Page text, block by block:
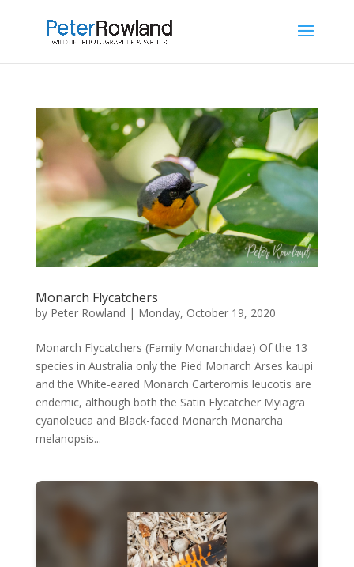
Monarch Flycatchers
by Peter Rowland | Monday, October 19, 2020
Monarch Flycatchers (Family Monarchidae) Of the 13
species in Australia only the Pied Monarch Arses kaupi
and the White-eared Monarch Carterornis leucotis are
endemic, although both the Satin Flycatcher Myiagra
cyanoleuca and Black-faced Monarch Monarcha
melanopsis...